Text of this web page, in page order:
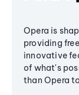
Opera is
providing
innovative
of what's
than Opera